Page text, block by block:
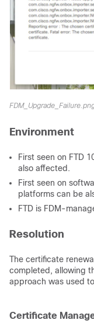
Environment
First seen on FTD
also affected.
First seen on
platforms can be
FTD is FDM-
Resolution
The certificate
completed, allowing
approach was used
Certificate